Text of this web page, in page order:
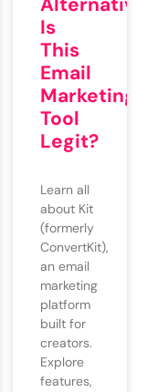
Is
This
Email
Marketing
Tool
Legit?
Learn all
about Kit
(formerly
ConvertKit),
an email
marketing
platform
built for
creators.
Explore
features,